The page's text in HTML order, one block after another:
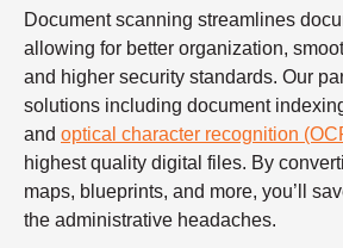
Document scanning streamlines
allowing for better organization,
and higher security standards. Our
solutions including document
and optical character recognition
highest quality digital files. By
maps, blueprints, and more, you’ll
the administrative headaches.